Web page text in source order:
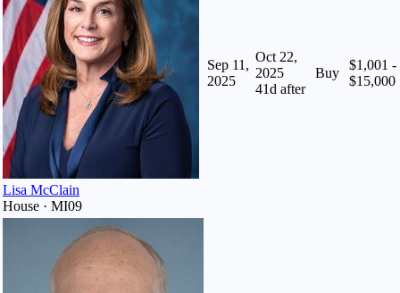
Lisa McClain
House · MI09
Sep 11,
2025
Oct 22,
2025
41d after
Buy
$1,001 -
$15,000